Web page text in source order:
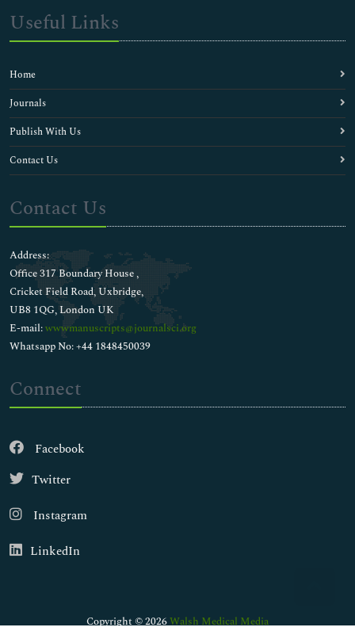
Useful Links
Home
Journals
Publish With Us
Contact Us
Contact Us
Address:
Office 317 Boundary House ,
Cricket Field Road, Uxbridge,
UB8 1QG, London UK
E-mail:wwwmanuscripts@journalsci.org
Whatsapp No: +44 1848450039
Connect
Facebook
Twitter
Instagram
LinkedIn
Copyright © 2026Walsh Medical Media